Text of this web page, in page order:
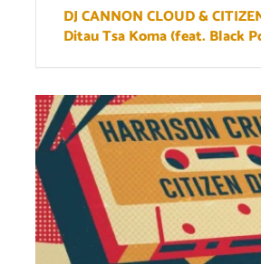
DJ CANNON CLOUD &
Ditau Tsa Koma (feat. Black